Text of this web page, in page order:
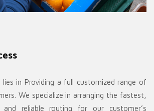
lies in Providing a full customized range of
We specialize in arranging the fastest,
reliable routing for our customer’s